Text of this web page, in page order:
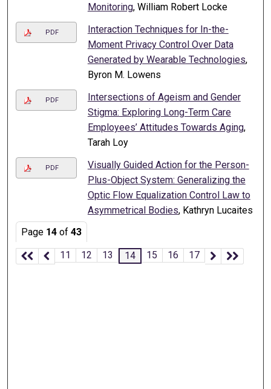
Monitoring, William Robert Locke
PDF
Interaction Techniques for In-the-
Moment Privacy Control Over Data
Generated by Wearable Technologies,
Byron M. Lowens
PDF
Intersections of Ageism and Gender
Stigma: Exploring Long-Term Care
Employees’ Attitudes Towards Aging,
Tarah Loy
PDF
Visually Guided Action for the Person-
Plus-Object System: Generalizing the
Optic Flow Equalization Control Law to
Asymmetrical Bodies, Kathryn Lucaites
Page 14 of43
11
12 13 14 15 16 17